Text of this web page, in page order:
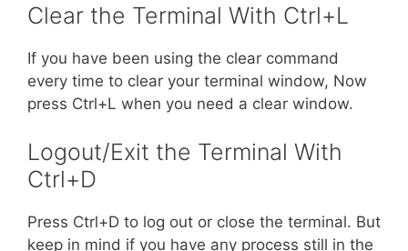
Clear the Terminal With Ctrl+L
If you have been using the clear command
every time to clear your terminal window, Now
press Ctrl+L when you need a clear window.
Logout/Exit the Terminal With
Ctrl+D
Press Ctrl+D to log out or close the terminal. But
keep in mind if you have any process still in the